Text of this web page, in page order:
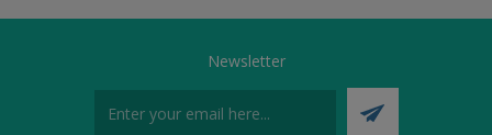
Newsletter